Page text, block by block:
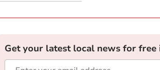
Get your latest local news for